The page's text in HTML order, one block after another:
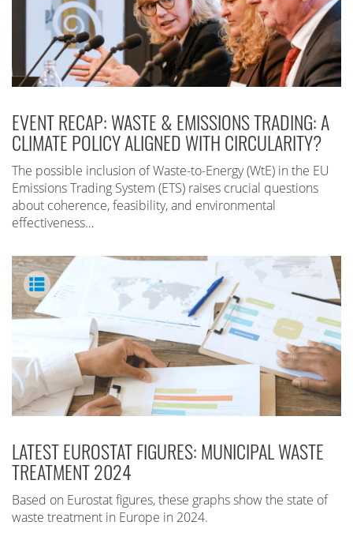
EVENT RECAP: WASTE & EMISSIONS TRADING: A
CLIMATE POLICY ALIGNED WITH CIRCULARITY?
The possible inclusion of Waste-to-Energy (WtE) in the EU
Emissions Trading System (ETS) raises crucial questions
about coherence, feasibility, and environmental
effectiveness…
LATEST EUROSTAT FIGURES: MUNICIPAL WASTE
TREATMENT 2024
Based on Eurostat figures, these graphs show the state of
waste treatment in Europe in 2024.